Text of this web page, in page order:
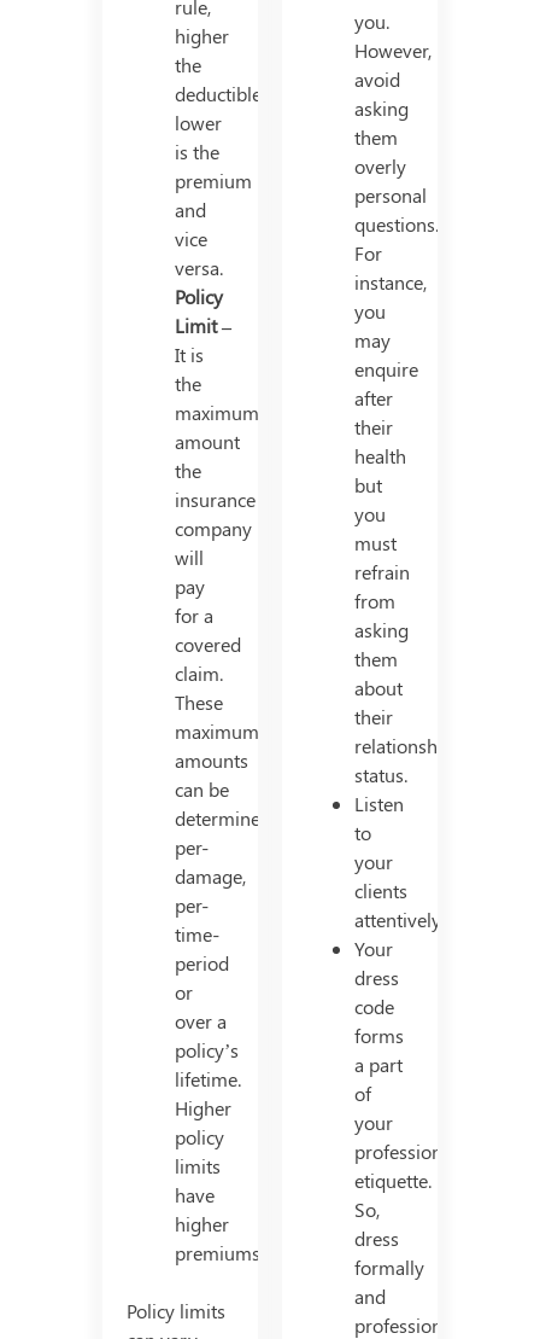
rule,
higher
the
deductible,
lower
is the
premium
and
vice
versa.
Policy
Limit –
It is
the
maximum
amount
the
insurance
company
will
pay
for a
covered
claim.
These
maximum
amounts
can be
determined
per-
damage,
per-
time-
period
or
over a
policy’s
lifetime.
Higher
policy
limits
have
higher
premiums.
Policy limits
you.
However,
avoid
asking
them
overly
personal
questions.
For
instance,
you
may
enquire
after
their
health
but
you
must
refrain
from
asking
them
about
their
relationship
status.
Listen
to
your
clients
attentively.
Your
dress
code
forms
a part
of
your
professional
etiquette.
So,
dress
formally
and
professionally.